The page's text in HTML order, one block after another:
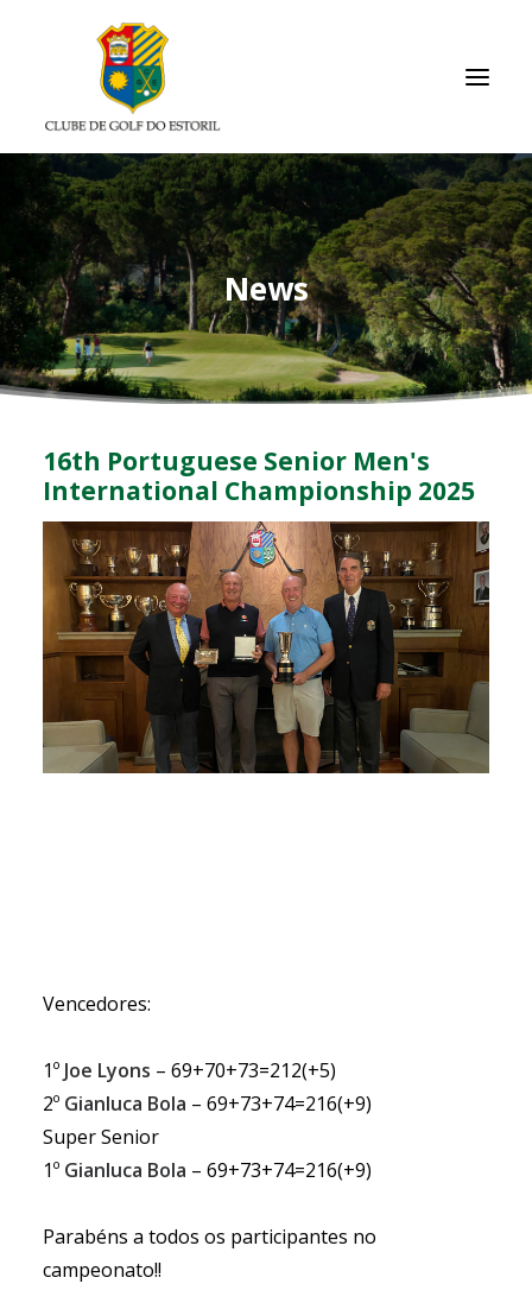
HOMEPAGE
CLUB
MEMBERS/RESULTS
TOURNAMENTS
ACADEMY
USEFUL LINKS
News
16th Portuguese Senior Men's
International Championship 2025
Vencedores:
1º Joe Lyons – 69+70+73=212(+5)
2º Gianluca Bola – 69+73+74=216(+9)
Super Senior
1º Gianluca Bola – 69+73+74=216(+9)
Parabéns a todos os participantes no
campeonato!!